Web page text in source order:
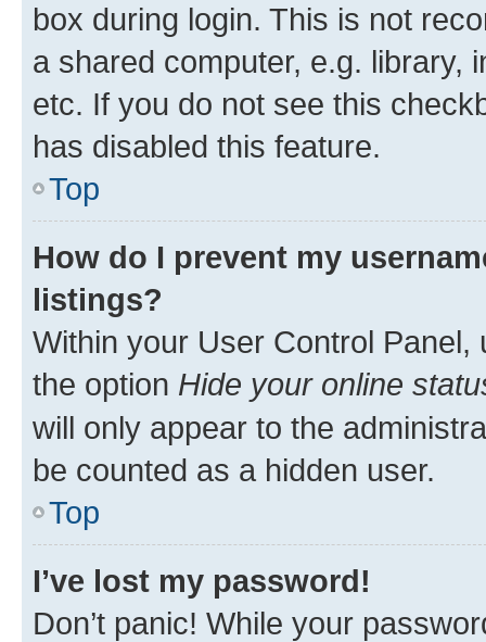
box during login. This is not
a shared computer, e.g. library,
etc. If you do not see this
has disabled this feature.
Top
How do I prevent my
listings?
Within your User Control Panel,
the option Hide your online
will only appear to the
be counted as a hidden user.
Top
I’ve lost my password!
Don’t panic! While your